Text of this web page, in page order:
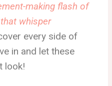
making flash of
whisper
every side of
in and let these
look!